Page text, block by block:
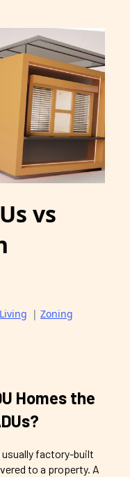
vs
| Zoning
Homes the
usually factory-built
to a property. A